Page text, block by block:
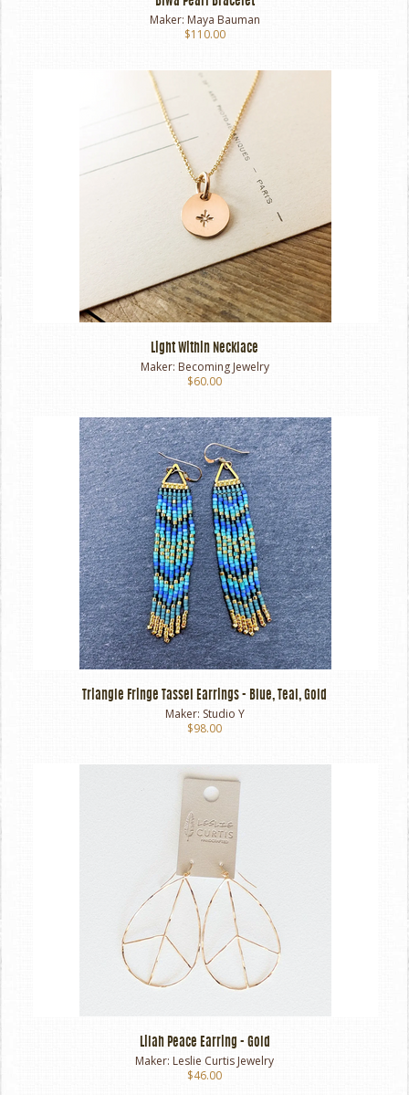
Maker: Maya Bauman
$110.00
Light Within Necklace
Maker: Becoming Jewelry
$60.00
Triangle Fringe Tassel Earrings - Blue, Teal, Gold
Maker: Studio Y
$98.00
Lilah Peace Earring - Gold
Maker: Leslie Curtis Jewelry
$46.00